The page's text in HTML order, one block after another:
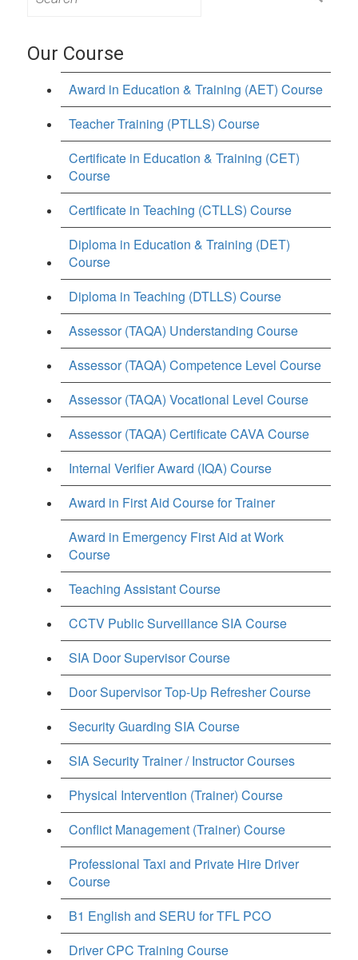
Our Course
Award in Education & Training (AET) Course
Teacher Training (PTLLS) Course
Certificate in Education & Training (CET)
Course
Certificate in Teaching (CTLLS) Course
Diploma in Education & Training (DET)
Course
Diploma in Teaching (DTLLS) Course
Assessor (TAQA) Understanding Course
Assessor (TAQA) Competence Level Course
Assessor (TAQA) Vocational Level Course
Assessor (TAQA) Certificate CAVA Course
Internal Verifier Award (IQA) Course
Award in First Aid Course for Trainer
Award in Emergency First Aid at Work
Course
Teaching Assistant Course
CCTV Public Surveillance SIA Course
SIA Door Supervisor Course
Door Supervisor Top-Up Refresher Course
Security Guarding SIA Course
SIA Security Trainer / Instructor Courses
Physical Intervention (Trainer) Course
Conflict Management (Trainer) Course
Professional Taxi and Private Hire Driver
Course
B1 English and SERU for TFL PCO
Driver CPC Training Course